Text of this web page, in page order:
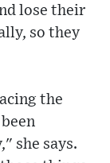
lose their
so they
the
she says.